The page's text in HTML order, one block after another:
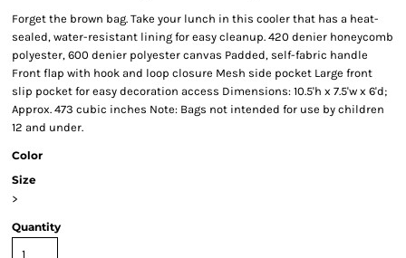
Forget the brown bag. Take your lunch in this cooler that has a heat-
sealed, water-resistant lining for easy cleanup. 420 denier honeycomb
polyester, 600 denier polyester canvas Padded, self-fabric handle
Front flap with hook and loop closure Mesh side pocket Large front
slip pocket for easy decoration access Dimensions: 10.5'h x 7.5'w x 6'd;
Approx. 473 cubic inches Note: Bags not intended for use by children
12 and under.
Color
Size
>
Quantity